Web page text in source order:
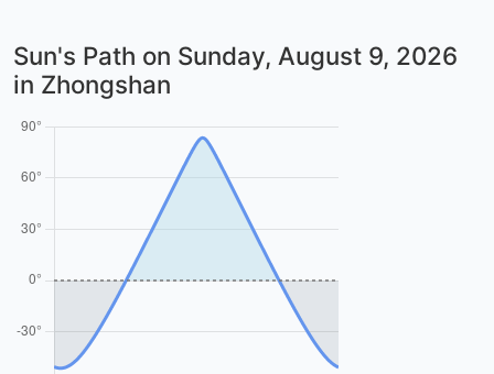
Sun's Path on Sunday, August 9, 2026
in Zhongshan